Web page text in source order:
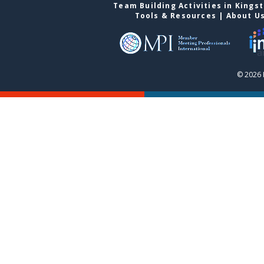
Team Building Activities in
Tools & Resources | About
© 2026